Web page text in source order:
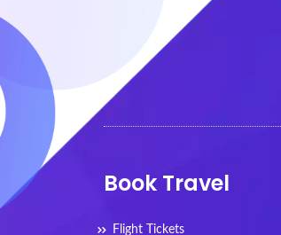
Book Travel
Flight Tickets